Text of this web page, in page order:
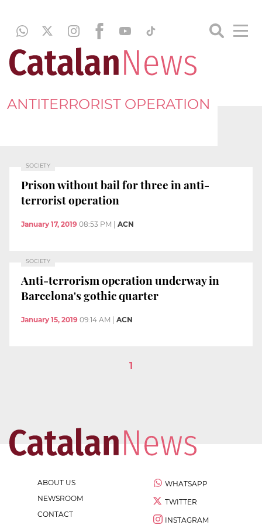
ANTITERRORIST OPERATION
SOCIETY
Prison without bail for three in anti-
terrorist operation
January 17, 2019 08:53 PM ACN
SOCIETY
Anti-terrorism operation underway in
Barcelona's gothic quarter
January 15, 2019 09:14 AM ACN
1
ABOUT US
NEWSROOM
CONTACT
WHATSAPP
TWITTER
INSTAGRAM